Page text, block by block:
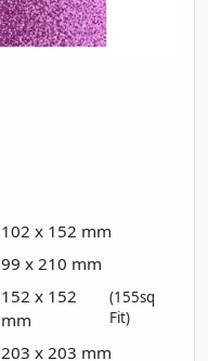
102 x 152 mm
99 x 210 mm
152 x 152
mm
(155sq
Fit)
203 x 203 mm